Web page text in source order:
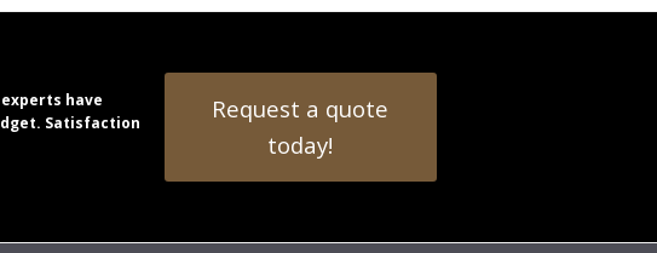
have
Satisfaction
Request a quote
today!